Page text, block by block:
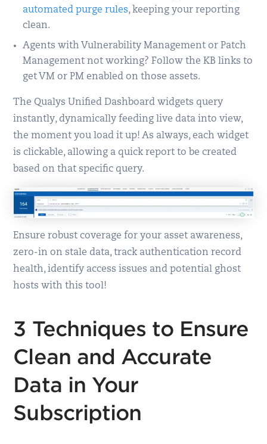
automated purge rules, keeping your reporting
clean.
Agents with Vulnerability Management or Patch
Management not working? Follow the KB links to
get VM or PM enabled on those assets.
The Qualys Unified Dashboard widgets query
instantly, dynamically feeding live data into view,
the moment you load it up! As always, each widget
is clickable, allowing a quick report to be created
based on that specific query.
Ensure robust coverage for your asset awareness,
zero-in on stale data, track authentication record
health, identify access issues and potential ghost
hosts with this tool!
3 Techniques to Ensure
Clean and Accurate
Data in Your
Subscription